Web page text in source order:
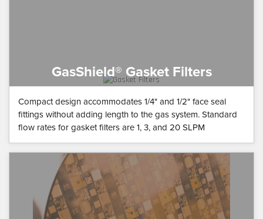
GasShield® Gasket Filters
Compact design accommodates 1/4" and 1/2" face seal
fittings without adding length to the gas system. Standard
flow rates for gasket filters are 1, 3, and 20 SLPM